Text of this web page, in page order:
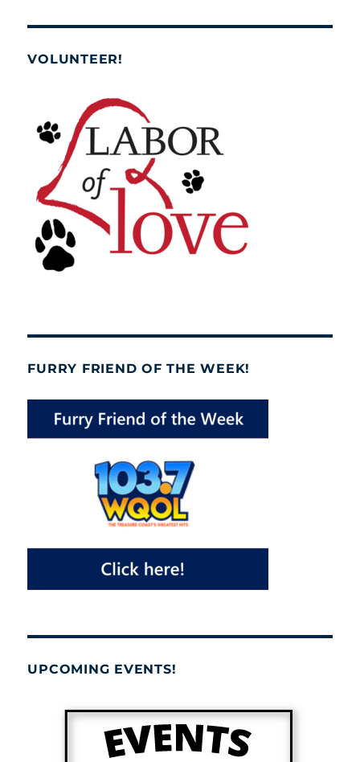
VOLUNTEER!
FURRY FRIEND OF THE WEEK!
UPCOMING EVENTS!